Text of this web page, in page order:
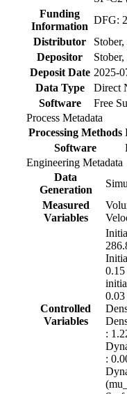
Funding
Information
DFG:
Distributor
Depositor
Deposit Date 2025-
Data Type
Direct
Software
Free
Process Metadata
Processing Methods
Software
Engineering Metadata
Data
Generation
Measured
Variables
Controlled
Variables
0.15
0.03
:
: